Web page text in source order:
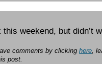
this weekend, but didn’t
comments by clickinghere,
post.